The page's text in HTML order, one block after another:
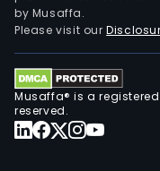
by Musaffa.
Please visit our
Musaffa® is a
reserved.